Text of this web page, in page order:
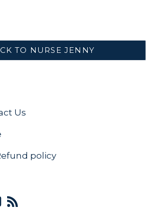
TO NURSE JENNY
Us
policy
YouTube